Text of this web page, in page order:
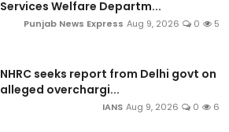
Services Welfare Departm...
Punjab News Express Aug 9, 2026 0 5
NHRC seeks report from Delhi govt on
alleged overchargi...
IANS Aug 9, 2026 0 6